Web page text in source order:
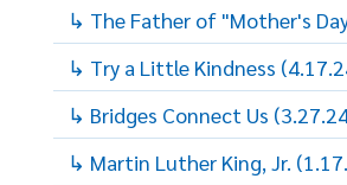
↳ The Father of "Mother's
↳ Try a Little Kindness
↳ Bridges Connect Us
↳ Martin Luther King, Jr.